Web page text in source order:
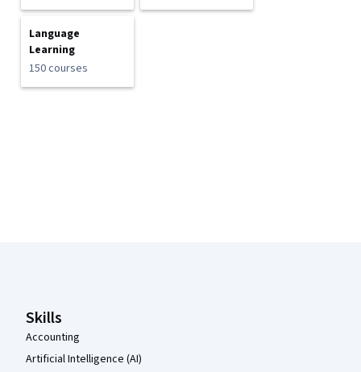
Language
Learning
150 courses
Skills
Accounting
Artificial Intelligence (AI)